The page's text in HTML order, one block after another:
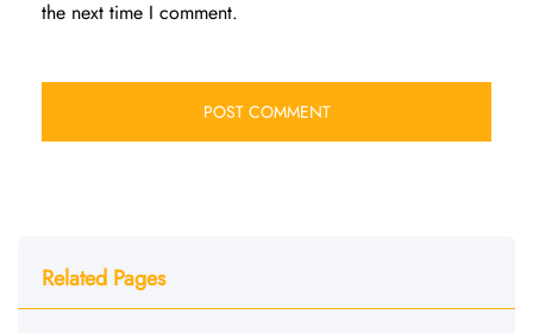
the next time I comment.
Related Pages